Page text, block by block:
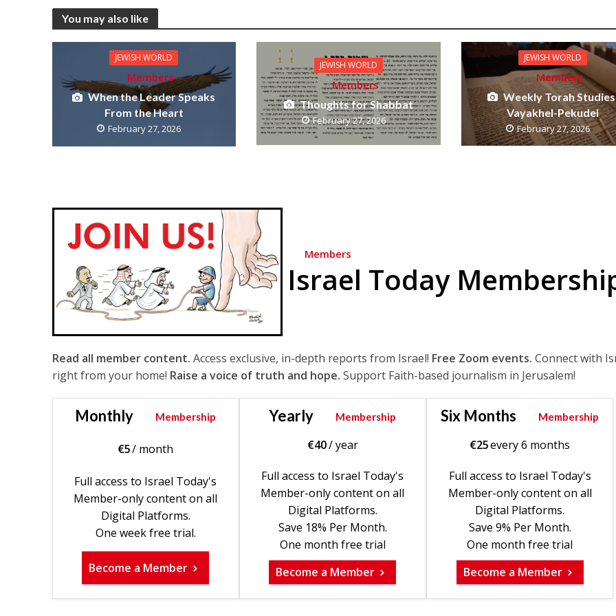
You may also like
JEWISH WORLD
Members
When the Leader Speaks
From the Heart
February 27, 2026
JEWISH WORLD
Members
Thoughts for Shabbat
February 27, 2026
JEWISH WORLD
Members
Weekly Torah
Vayakhel-Pekudei
February 27, 2026
Members
Israel Today
Read all member content. Access exclusive, in-depth reports from Israel! Free Zoom events. Connect with
right from your home! Raise a voice of truth and hope. Support Faith-based journalism in Jerusalem!
Monthly Membership
€5/ month
Full access to Israel Today's
Member-only content on all
Digital Platforms.
One week free trial.
Become a Member
Yearly Membership
€40/ year
Full access to Israel Today's
Member-only content on all
Digital Platforms.
Save 18% Per Month.
One month free trial
Become a Member
Six Months Membership
€25every 6 months
Full access to Israel Today's
Member-only content on all
Digital Platforms.
Save 9% Per Month.
One month free trial
Become a Member